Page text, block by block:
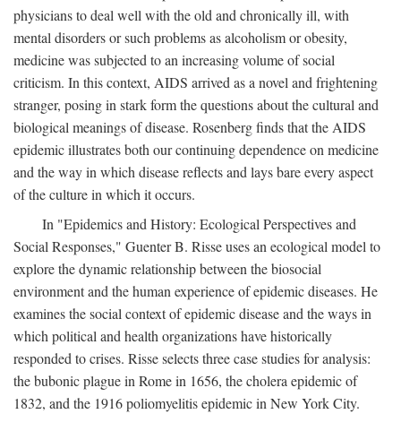
physicians to deal well with the old and chronically ill, with
mental disorders or such problems as alcoholism or obesity,
medicine was subjected to an increasing volume of social
criticism. In this context, AIDS arrived as a novel and frightening
stranger, posing in stark form the questions about the cultural and
biological meanings of disease. Rosenberg finds that the AIDS
epidemic illustrates both our continuing dependence on medicine
and the way in which disease reflects and lays bare every aspect
of the culture in which it occurs.
In "Epidemics and History: Ecological Perspectives and
Social Responses," Guenter B. Risse uses an ecological model to
explore the dynamic relationship between the biosocial
environment and the human experience of epidemic diseases. He
examines the social context of epidemic disease and the ways in
which political and health organizations have historically
responded to crises. Risse selects three case studies for analysis:
the bubonic plague in Rome in 1656, the cholera epidemic of
1832, and the 1916 poliomyelitis epidemic in New York City.